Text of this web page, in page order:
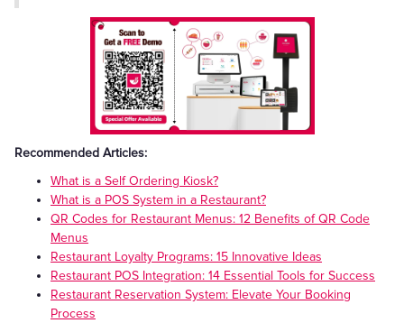
Recommended Articles:
What is a Self Ordering Kiosk?
What is a POS System in a Restaurant?
QR Codes for Restaurant Menus: 12 Benefits of QR Code
Menus
Restaurant Loyalty Programs: 15 Innovative Ideas
Restaurant POS Integration: 14 Essential Tools for Success
Restaurant Reservation System: Elevate Your Booking
Process